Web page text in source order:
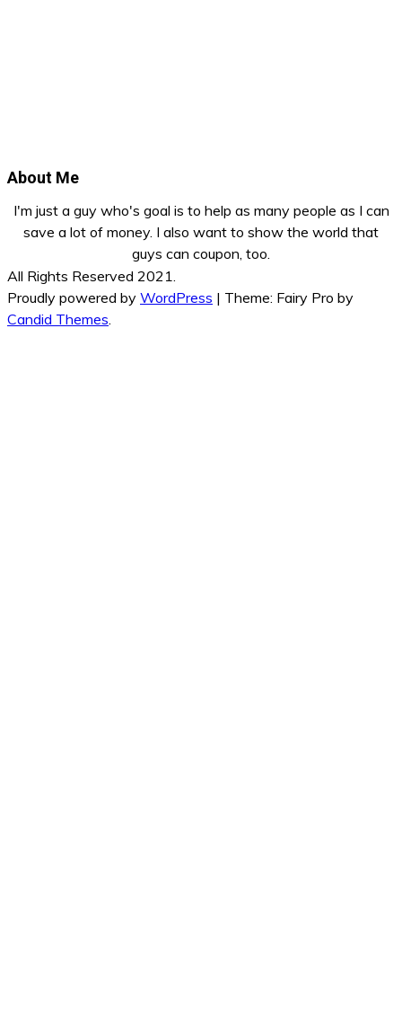
About Me
I'm just a guy who's goal is to help as many people as I can
save a lot of money. I also want to show the world that
guys can coupon, too.
All Rights Reserved 2021.
Proudly powered by WordPress | Theme: Fairy Pro by
Candid Themes.